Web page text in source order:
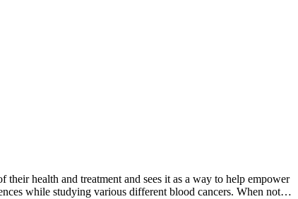
health and treatment and sees it as a way to help empower
while studying various different blood cancers. When not